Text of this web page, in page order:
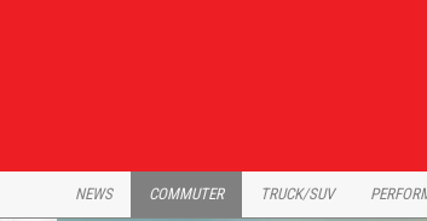
NEWS COMMUTER TRUCK/SUV